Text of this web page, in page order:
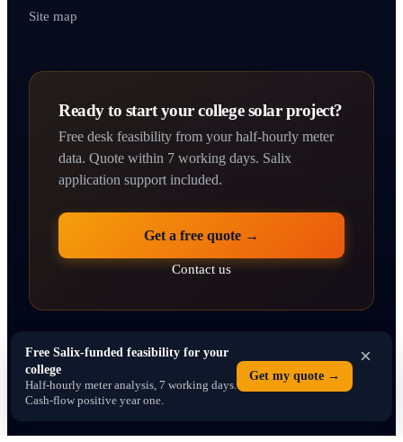
Site map
Ready to start your college solar project?
Free desk feasibility from your half-hourly meter
data. Quote within 7 working days. Salix
application support included.
Get a free quote →
Contact us
© 2026 solarpanelsforcolleges.co.uk · Operated by SEO Dons Ltd · 71–75
Shelton Street, Covent Garden, London WC2H 9JQ · Company No. 16766013
Terms Contact
×
Free Salix-funded feasibility for your
college
Half-hourly meter analysis, 7 working days.
Cash-flow positive year one.
Get my quote →